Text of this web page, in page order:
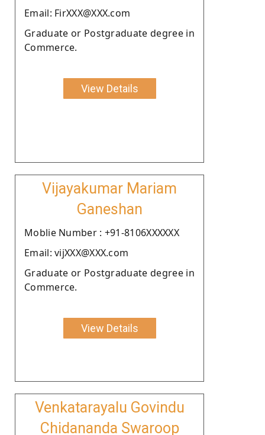
Email: FirXXX@XXX.com
Graduate or Postgraduate degree in
Commerce.
View Details
Vijayakumar Mariam
Ganeshan
Moblie Number : +91-8106XXXXXX
Email: vijXXX@XXX.com
Graduate or Postgraduate degree in
Commerce.
View Details
Venkatarayalu Govindu
Chidananda Swaroop